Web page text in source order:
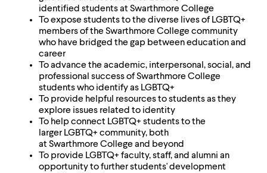
identified students at Swarthmore College
To expose students to the diverse lives of LGBTQ+
members of the Swarthmore College community
who have bridged the gap between education and
career
To advance the academic, interpersonal, social, and
professional success of Swarthmore College
students who identify as LGBTQ+
To provide helpful resources to students as they
explore issues related to identity
To help connect LGBTQ+ students to the
larger LGBTQ+ community, both
at Swarthmore College and beyond
To provide LGBTQ+ faculty, staff, and alumni an
opportunity to further students' development